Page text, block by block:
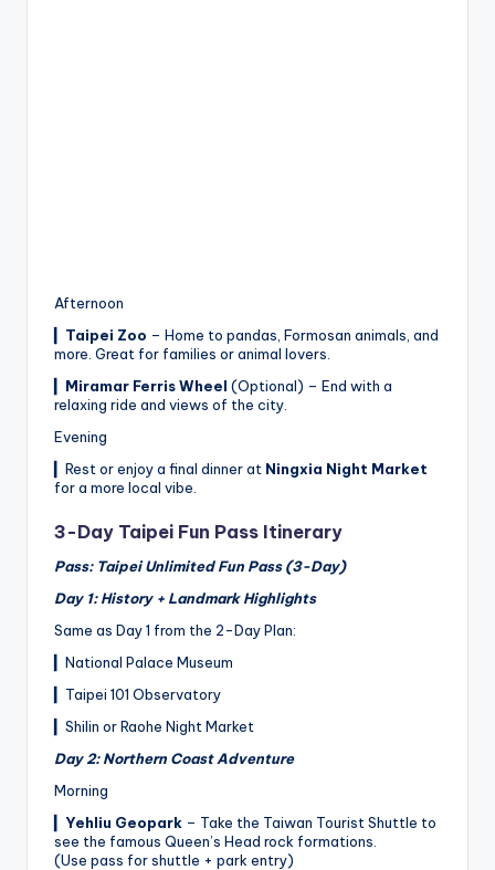
Afternoon
Taipei Zoo – Home to pandas, Formosan animals, and
more. Great for families or animal lovers.
Miramar Ferris Wheel (Optional) – End with a
relaxing ride and views of the city.
Evening
▎Rest or enjoy a final dinner at Ningxia Night Market
for a more local vibe.
3-Day Taipei Fun Pass Itinerary
Pass: Taipei Unlimited Fun Pass (3-Day)
Day 1: History + Landmark Highlights
Same as Day 1 from the 2-Day Plan:
▎National Palace Museum
▎Taipei 101 Observatory
▎Shilin or Raohe Night Market
Day 2: Northern Coast Adventure
Morning
Yehliu Geopark – Take the Taiwan Tourist Shuttle to
see the famous Queen’s Head rock formations.
(Use pass for shuttle + park entry)